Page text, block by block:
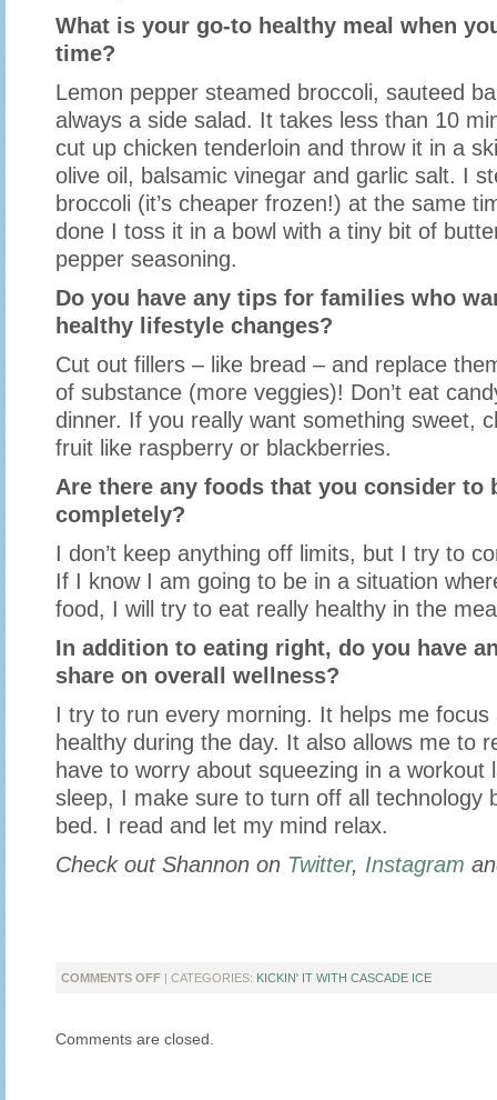
What is your go-to healthy meal when
time?
Lemon pepper steamed broccoli, sauteed
always a side salad. It takes less than 10
cut up chicken tenderloin and throw it in a
olive oil, balsamic vinegar and garlic salt. I
broccoli (it’s cheaper frozen!) at the same
done I toss it in a bowl with a tiny bit of
pepper seasoning.
Do you have any tips for families who
healthy lifestyle changes?
Cut out fillers – like bread – and replace
of substance (more veggies)! Don’t eat
dinner. If you really want something sweet,
fruit like raspberry or blackberries.
Are there any foods that you consider to
completely?
I don’t keep anything off limits, but I try to
If I know I am going to be in a situation
food, I will try to eat really healthy in the
In addition to eating right, do you have
share on overall wellness?
I try to run every morning. It helps me focus
healthy during the day. It also allows me to
have to worry about squeezing in a workout
sleep, I make sure to turn off all technology
bed. I read and let my mind relax.
Check out Shannon on Twitter, Instagram
COMMENTS OFFON
WITH
| CATEGORIES: KICKIN' IT WITH CASCADE ICE
Comments are closed.